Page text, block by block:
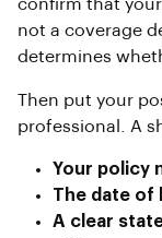
confirm that
not a coverage
determines
Then put your
professional. A
Your policy
The date of
A clear